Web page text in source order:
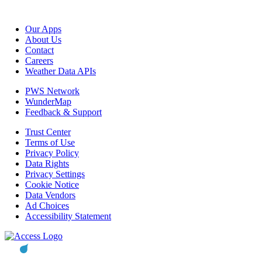
Our Apps
About Us
Contact
Careers
Weather Data APIs
PWS Network
WunderMap
Feedback & Support
Trust Center
Terms of Use
Privacy Policy
Data Rights
Privacy Settings
Cookie Notice
Data Vendors
Ad Choices
Accessibility Statement